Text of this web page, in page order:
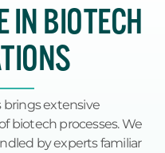
IN BIOTECH
brings extensive
biotech processes. We
by experts familiar